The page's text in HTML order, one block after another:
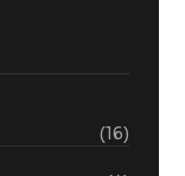
(16)